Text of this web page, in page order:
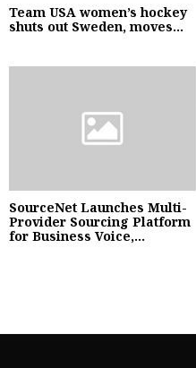
Team USA women’s hockey
shuts out Sweden, moves...
SourceNet Launches Multi-
Provider Sourcing Platform
for Business Voice,...